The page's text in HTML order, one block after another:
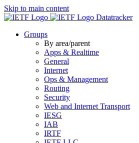
Skip to main content
Datatracker
Groups
By area/parent
Apps & Realtime
General
Internet
Ops & Management
Routing
Security
Web and Internet Transport
IESG
IAB
IRTF